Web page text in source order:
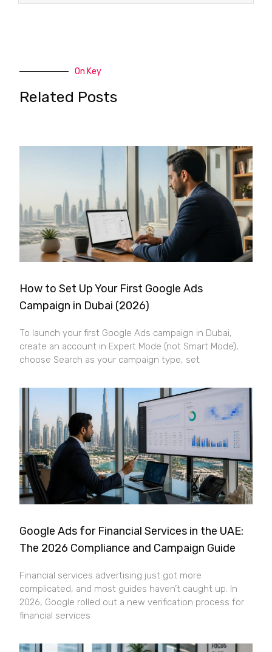
On Key
Related Posts
How to Set Up Your First Google Ads
Campaign in Dubai (2026)
To launch your first Google Ads campaign in Dubai,
create an account in Expert Mode (not Smart Mode),
choose Search as your campaign type, set
Google Ads for Financial Services in the UAE:
The 2026 Compliance and Campaign Guide
Financial services advertising just got more
complicated, and most guides haven’t caught up. In
2026, Google rolled out a new verification process for
financial services